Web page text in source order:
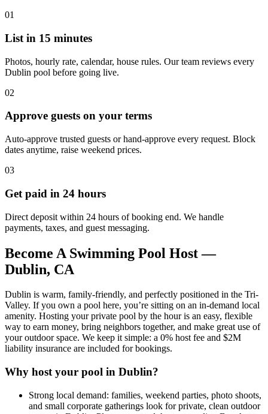
01
List in 15 minutes
Photos, hourly rate, calendar, house rules. Our team reviews every
Dublin pool before going live.
02
Approve guests on your terms
Auto-approve trusted guests or hand-approve every request. Block
dates anytime, raise weekend prices.
03
Get paid in 24 hours
Direct deposit within 24 hours of booking end. We handle
payments, taxes, and guest messaging.
Become A Swimming Pool Host —
Dublin, CA
Dublin is warm, family-friendly, and perfectly positioned in the Tri-
Valley. If you own a pool here, you’re sitting on an in-demand local
amenity. Hosting your private pool by the hour is an easy, flexible
way to earn money, bring neighbors together, and make great use of
your outdoor space. We keep it simple: a 0% host fee and $2M
liability insurance are included for bookings.
Why host your pool in Dublin?
Strong local demand: families, weekend parties, photo shoots,
and small corporate gatherings look for private, clean outdoor